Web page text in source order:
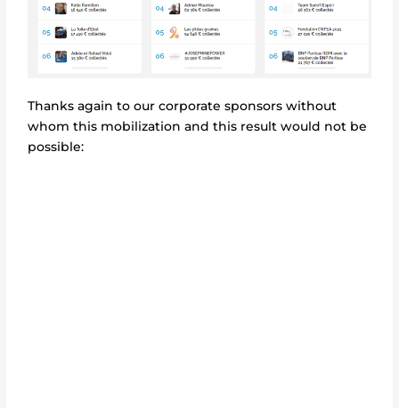
Thanks again to our corporate sponsors without
whom this mobilization and this result would not be
possible: